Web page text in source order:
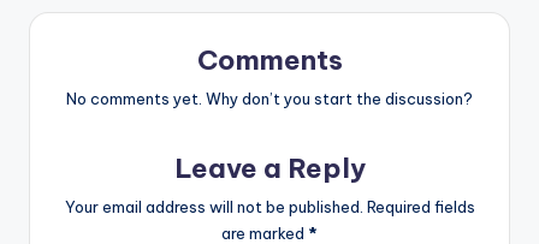
Comments
No comments yet. Why don’t you start the discussion?
Leave a Reply
Your email address will not be published. Required fields
are marked *